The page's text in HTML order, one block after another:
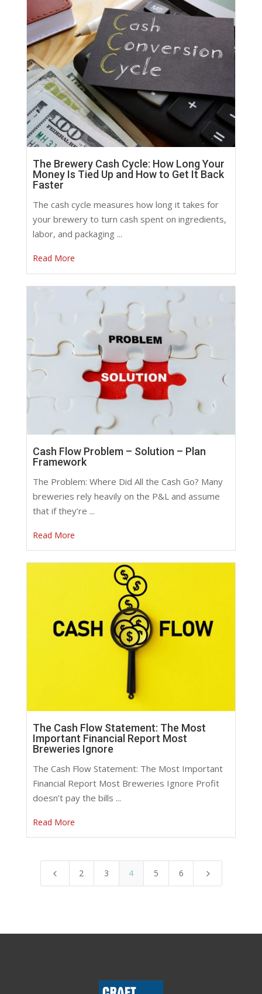
The Brewery Cash Cycle: How Long Your
Money Is Tied Up and How to Get It Back
Faster
The cash cycle measures how long it takes for
your brewery to turn cash spent on ingredients,
labor, and packaging ...
Read More
Cash Flow Problem – Solution – Plan
Framework
The Problem: Where Did All the Cash Go? Many
breweries rely heavily on the P&L and assume
that if they’re ...
Read More
The Cash Flow Statement: The Most
Important Financial Report Most
Breweries Ignore
The Cash Flow Statement: The Most Important
Financial Report Most Breweries Ignore Profit
doesn’t pay the bills ...
Read More
4 2 3 4 5 6 5